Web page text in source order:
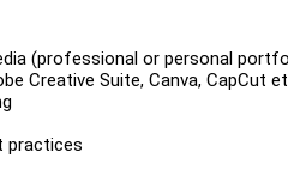
(professional or personal
Creative Suite, Canva, CapCut
practices